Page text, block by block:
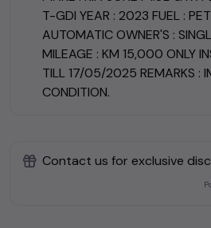
T-GDI YEAR : 2023 FUEL :
AUTOMATIC OWNER'S :
MILEAGE : KM 15,000 ONLY
TILL 17/05/2025 REMARKS :
CONDITION.
Contact us for exclusive